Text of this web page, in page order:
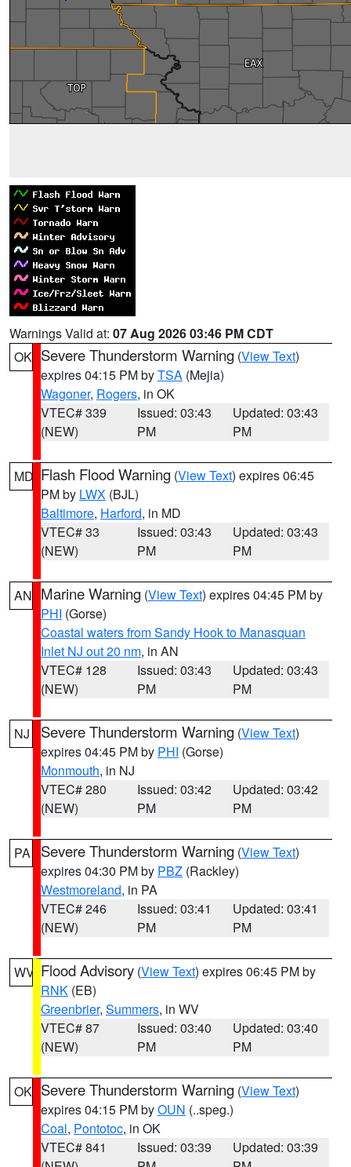
Warnings Valid at: 07 Aug 2026 03:46 PM CDT
OK Severe Thunderstorm Warning (View Text)
expires 04:15 PM byTSA (Mejia)
Wagoner, Rogers, in OK
VTEC# 339
(NEW)
Issued: 03:43
PM
Updated: 03:43
PM
MD Flash Flood Warning (View Text) expires 06:45
PM by LWX (BJL)
Baltimore, Harford, in MD
VTEC# 33
(NEW)
Issued: 03:43
PM
Updated: 03:43
PM
AN Marine Warning (View Text) expires 04:45 PM by
PHI (Gorse)
Coastal waters from Sandy Hook to Manasquan
Inlet NJ out 20 nm, in AN
VTEC# 128
(NEW)
Issued: 03:43
PM
Updated: 03:43
PM
NJ Severe Thunderstorm Warning (View Text)
expires 04:45 PM by PHI (Gorse)
Monmouth, in NJ
VTEC# 280
(NEW)
Issued: 03:42
PM
Updated: 03:42
PM
PA Severe Thunderstorm Warning (View Text)
expires 04:30 PM by PBZ (Rackley)
Westmoreland, in PA
VTEC# 246
(NEW)
Issued: 03:41
PM
Updated: 03:41
PM
WV Flood Advisory (View Text) expires 06:45 PM by
RNK (EB)
Greenbrier, Summers, in WV
VTEC# 87
(NEW)
Issued: 03:40
PM
Updated: 03:40
PM
OK Severe Thunderstorm Warning (View Text)
expires 04:15 PM byOUN (..speg.)
Coal, Pontotoc, in OK
VTEC# 841
Issued: 03:39
Updated: 03:39